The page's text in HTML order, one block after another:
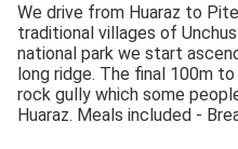
We drive from Huaraz to
traditional villages of
national park we start
long ridge. The final 100m
rock gully which some
Huaraz. Meals included -